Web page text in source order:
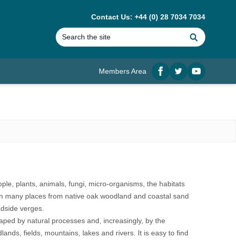
Contact Us: +44 (0) 28 7034 7034
Search
Members Area
Facebook
twitterYouTube
plants, animals, fungi, micro-organisms, the habitats
places from native oak woodland and coastal sand
verges.
by natural processes and, increasingly, by the
fields, mountains, lakes and rivers. It is easy to find